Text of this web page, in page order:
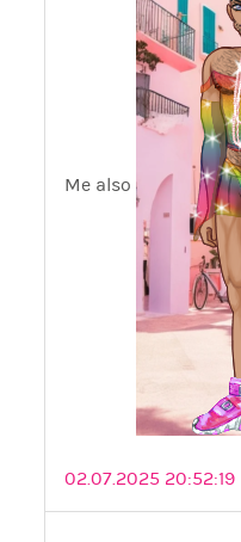
Me also
02.07.2025 20:52:19